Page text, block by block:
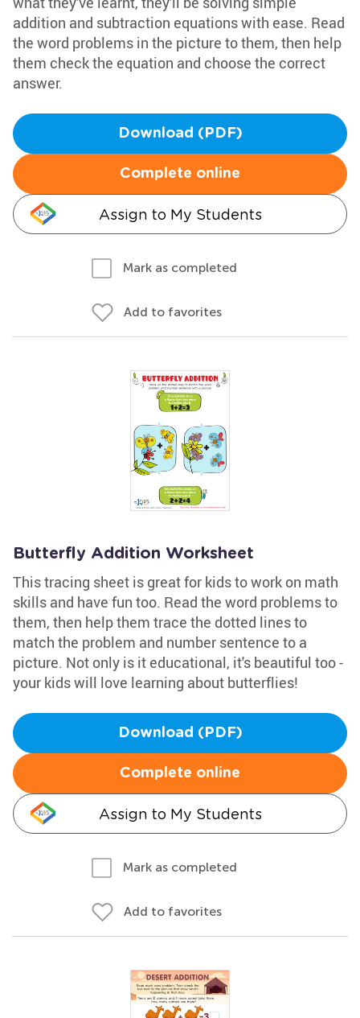
addition and subtraction equations with ease. Read
the word problems in the picture to them, then help
them check the equation and choose the correct
answer.
Download (PDF)
Complete online
Assign to My Students
Mark as completed
Add to favorites
Butterfly Addition Worksheet
This tracing sheet is great for kids to work on math
skills and have fun too. Read the word problems to
them, then help them trace the dotted lines to
match the problem and number sentence to a
picture. Not only is it educational, it's beautiful too -
your kids will love learning about butterflies!
Download (PDF)
Complete online
Assign to My Students
Mark as completed
Add to favorites